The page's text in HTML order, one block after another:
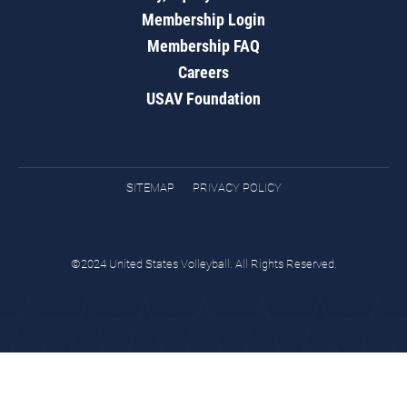
Membership Login
Membership FAQ
Careers
USAV Foundation
SITEMAP PRIVACY POLICY
©2024 United States Volleyball. All Rights Reserved.